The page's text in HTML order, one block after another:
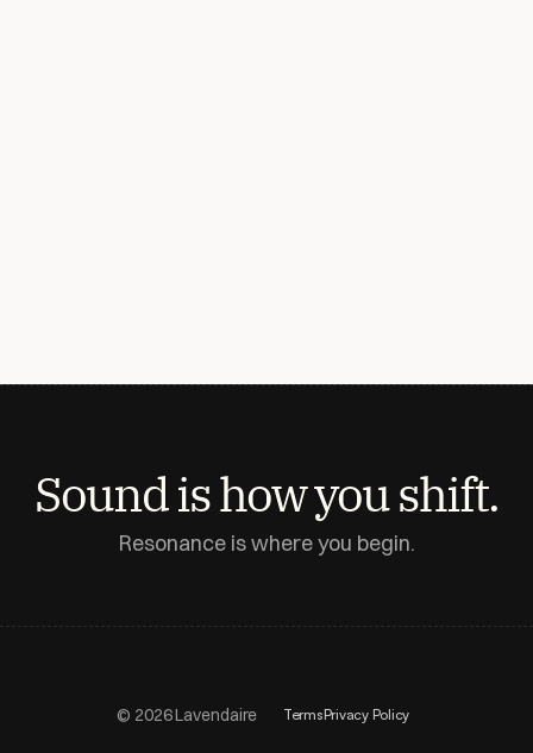
Sound is how you shift.
Resonance is where you begin.
© 2026 Lavendaire TermsPrivacy Policy